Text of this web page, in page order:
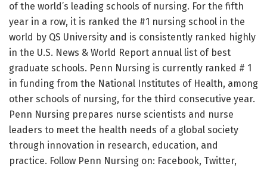
of the world’s leading schools of nursing. For the fifth
year in a row, it is ranked the #1 nursing school in the
world by QS University and is consistently ranked highly
in the U.S. News & World Report annual list of best
graduate schools. Penn Nursing is currently ranked # 1
in funding from the National Institutes of Health, among
other schools of nursing, for the third consecutive year.
Penn Nursing prepares nurse scientists and nurse
leaders to meet the health needs of a global society
through innovation in research, education, and
practice. Follow Penn Nursing on: Facebook, Twitter,